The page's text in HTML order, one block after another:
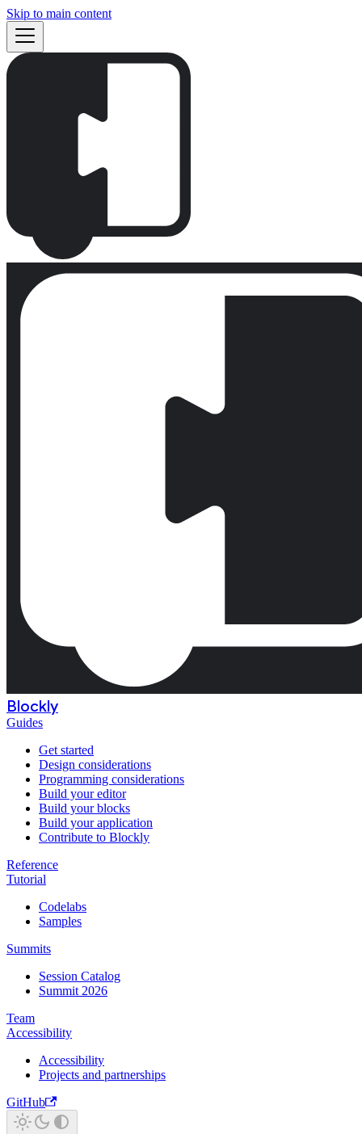
Skip to main content
Blockly
Guides
Get started
Design considerations
Programming considerations
Build your editor
Build your blocks
Build your application
Contribute to Blockly
Reference
Tutorial
Codelabs
Samples
Summits
Session Catalog
Summit 2026
Team
Accessibility
Accessibility
Projects and partnerships
GitHub